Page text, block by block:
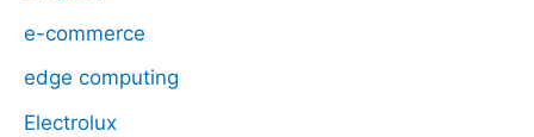
e-commerce
edge computing
Electrolux